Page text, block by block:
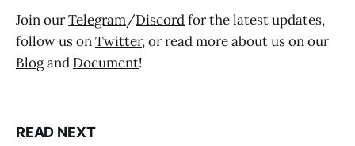
Join ourTelegram/Discordfor the latest updates,
follow us onTwitter, or read more about us on our
Blogand Document!
READ NEXT